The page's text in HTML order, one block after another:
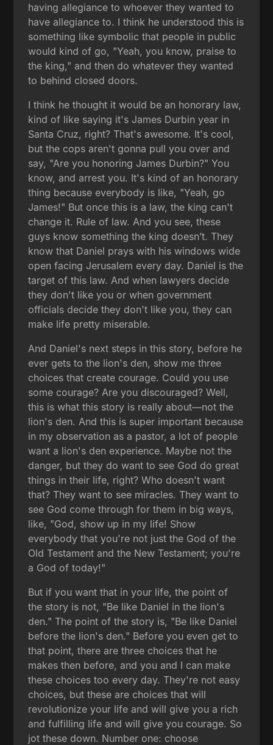
having allegiance to whoever they wanted to
have allegiance to. I think he understood this is
something like symbolic that people in public
would kind of go, "Yeah, you know, praise to
the king," and then do whatever they wanted
to behind closed doors.
I think he thought it would be an honorary law,
kind of like saying it's James Durbin year in
Santa Cruz, right? That's awesome. It's cool,
but the cops aren't gonna pull you over and
say, "Are you honoring James Durbin?" You
know, and arrest you. It's kind of an honorary
thing because everybody is like, "Yeah, go
James!" But once this is a law, the king can't
change it. Rule of law. And you see, these
guys know something the king doesn’t. They
know that Daniel prays with his windows wide
open facing Jerusalem every day. Daniel is the
target of this law. And when lawyers decide
they don't like you or when government
officials decide they don't like you, they can
make life pretty miserable.
And Daniel's next steps in this story, before he
ever gets to the lion's den, show me three
choices that create courage. Could you use
some courage? Are you discouraged? Well,
this is what this story is really about—not the
lion's den. And this is super important because
in my observation as a pastor, a lot of people
want a lion's den experience. Maybe not the
danger, but they do want to see God do great
things in their life, right? Who doesn't want
that? They want to see miracles. They want to
see God come through for them in big ways,
like, "God, show up in my life! Show
everybody that you're not just the God of the
Old Testament and the New Testament; you're
a God of today!"
But if you want that in your life, the point of
the story is not, "Be like Daniel in the lion's
den." The point of the story is, "Be like Daniel
before the lion's den." Before you even get to
that point, there are three choices that he
makes then before, and you and I can make
these choices too every day. They're not easy
choices, but these are choices that will
revolutionize your life and will give you a rich
and fulfilling life and will give you courage. So
jot these down. Number one: choose